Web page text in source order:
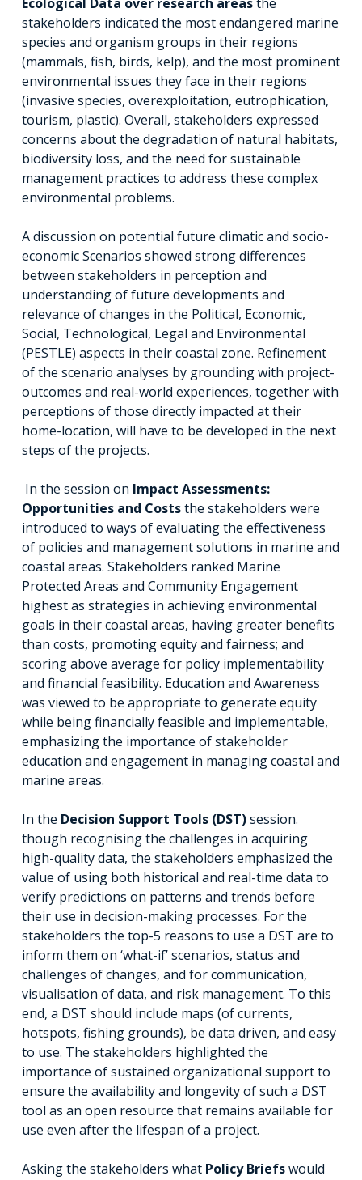
stakeholders indicated the most endangered marine
species and organism groups in their regions
(mammals, fish, birds, kelp), and the most prominent
environmental issues they face in their regions
(invasive species, overexploitation, eutrophication,
tourism, plastic). Overall, stakeholders expressed
concerns about the degradation of natural habitats,
biodiversity loss, and the need for sustainable
management practices to address these complex
environmental problems.
A discussion on potential future climatic and socio-
economic Scenarios showed strong differences
between stakeholders in perception and
understanding of future developments and
relevance of changes in the Political, Economic,
Social, Technological, Legal and Environmental
(PESTLE) aspects in their coastal zone. Refinement
of the scenario analyses by grounding with project-
outcomes and real-world experiences, together with
perceptions of those directly impacted at their
home-location, will have to be developed in the next
steps of the projects.
In the session on Impact Assessments:
Opportunities and Coststhe stakeholders were
introduced to ways of evaluating the effectiveness
of policies and management solutions in marine and
coastal areas. Stakeholders ranked Marine
Protected Areas and Community Engagement
highest as strategies in achieving environmental
goals in their coastal areas, having greater benefits
than costs, promoting equity and fairness; and
scoring above average for policy implementability
and financial feasibility. Education and Awareness
was viewed to be appropriate to generate equity
while being financially feasible and implementable,
emphasizing the importance of stakeholder
education and engagement in managing coastal and
marine areas.
In the Decision Support Tools (DST)session.
though recognising the challenges in acquiring
high-quality data, the stakeholders emphasized the
value of using both historical and real-time data to
verify predictions on patterns and trends before
their use in decision-making processes. For the
stakeholders the top-5 reasons to use a DST are to
inform them on ‘what-if’ scenarios, status and
challenges of changes, and for communication,
visualisation of data, and risk management. To this
end, a DST should include maps (of currents,
hotspots, fishing grounds), be data driven, and easy
to use. The stakeholders highlighted the
importance of sustained organizational support to
ensure the availability and longevity of such a DST
tool as an open resource that remains available for
use even after the lifespan of a project.
Asking the stakeholders what Policy Briefswould